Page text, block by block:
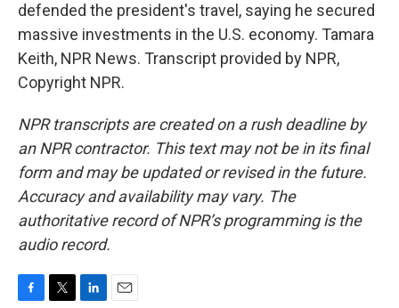
defended the president's travel, saying he secured
massive investments in the U.S. economy. Tamara
Keith, NPR News. Transcript provided by NPR,
Copyright NPR.
NPR transcripts are created on a rush deadline by
an NPR contractor. This text may not be in its final
form and may be updated or revised in the future.
Accuracy and availability may vary. The
authoritative record of NPR’s programming is the
audio record.